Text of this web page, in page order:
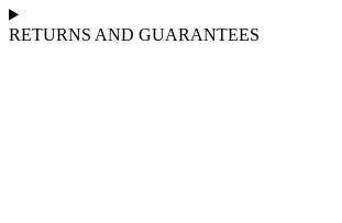
RETURNS AND GUARANTEES